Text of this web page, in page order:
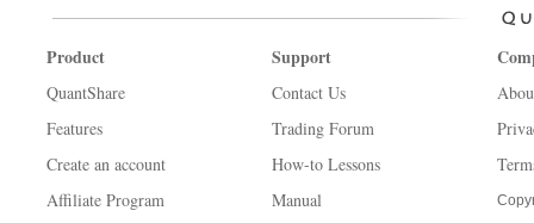
Product
QuantShare
Features
Create an account
Affiliate Program
Support
Contact Us
Trading Forum
How-to Lessons
Manual